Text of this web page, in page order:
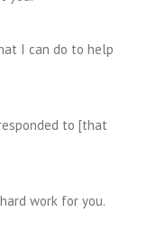
I can do to help
to [that
work for you.